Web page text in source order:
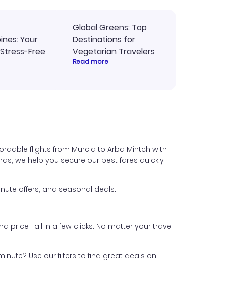
Your
Free
Global Greens: Top
Destinations for
Vegetarian Travelers
Read more
flights from Murcia to Arba Mintch with
we help you secure our best fares quickly
offers, and seasonal deals.
price—all in a few clicks. No matter your travel
Use our filters to find great deals on